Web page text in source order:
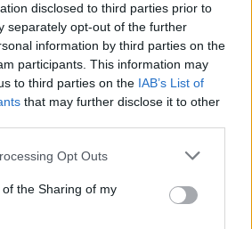
disclosed to third parties prior to
separately opt-out of the further
information by third parties on the
participants. This information may
to third parties on the IAB’s List of
that may further disclose it to other
Opt Outs
the Sharing of my
Andrew Bailey said the brash ad
people into action. “Putting in
campaign will mean people who
sold PPI will be prompted to take
it off. We believe that two years
for consumers to decide whether
complaint,”he said
Claiming Mis-Sold